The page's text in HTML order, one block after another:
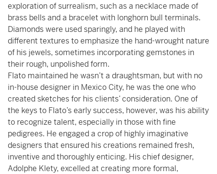
exploration of surrealism, such as a necklace made of
brass bells and a bracelet with longhorn bull terminals.
Diamonds were used sparingly, and he played with
different textures to emphasize the hand-wrought nature
of his jewels, sometimes incorporating gemstones in
their rough, unpolished form.
Flato maintained he wasn’t a draughtsman, but with no
in-house designer in Mexico City, he was the one who
created sketches for his clients’ consideration. One of
the keys to Flato’s early success, however, was his ability
to recognize talent, especially in those with fine
pedigrees. He engaged a crop of highly imaginative
designers that ensured his creations remained fresh,
inventive and thoroughly enticing. His chief designer,
Adolphe Klety, excelled at creating more formal,